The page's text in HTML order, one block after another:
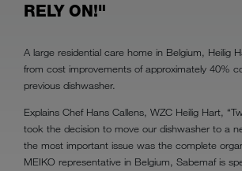
RELY ON!"
A large residential care home in Belgium, Heilig
from cost improvements of approximately 40%
previous dishwasher.
Explains Chef Hans Callens, WZC Heilig Hart,
took the decision to move our dishwasher to a
the most important issue was the complete
MEIKO representative in Belgium, Sabemaf is